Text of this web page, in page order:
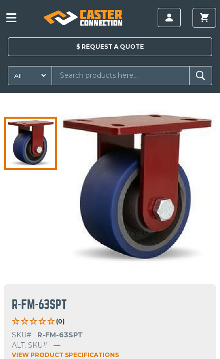
$ REQUEST A QUOTE
R-FM-63SPT
(0)
SKU#
R-FM-63SPT
ALT. SKU#
—
VIEW PRODUCT SPECIFICATIONS